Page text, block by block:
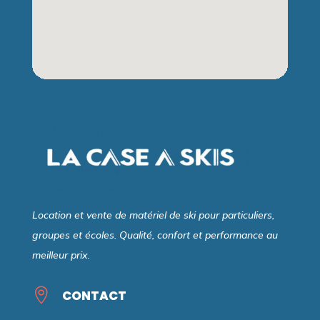
Location et vente de matériel de ski pour particuliers,
groupes et écoles. Qualité, confort et performance au
meilleur prix.
 CONTACT